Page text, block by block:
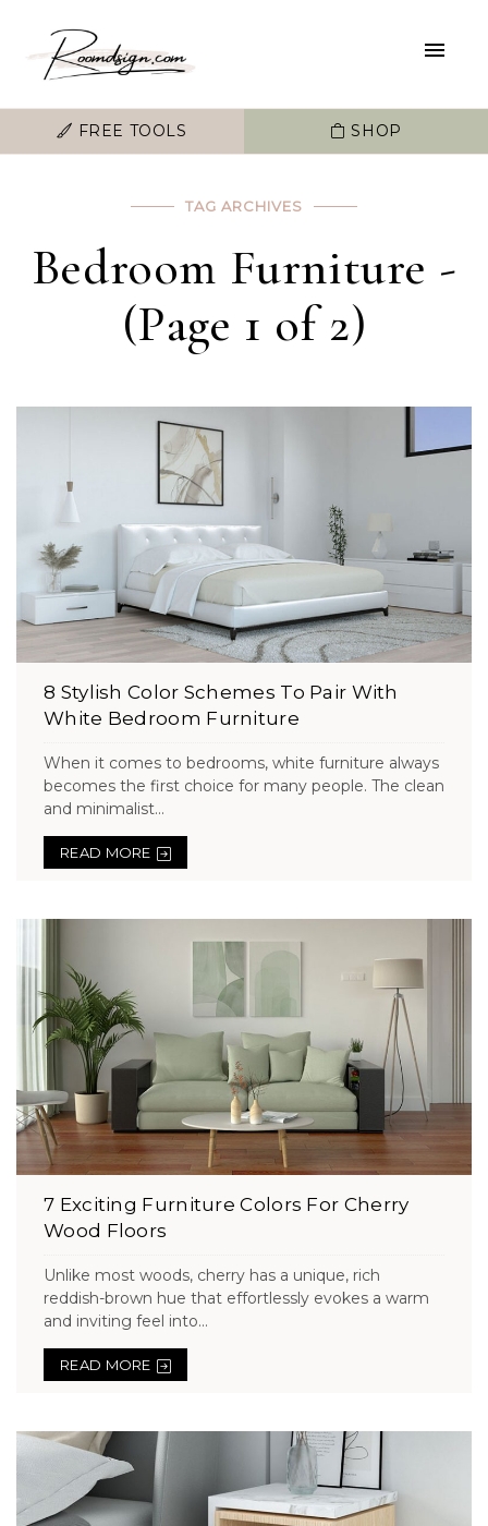
FREE TOOLS SHOP
TAG ARCHIVES
Bedroom Furniture -
(Page 1 of 2)
8 Stylish Color Schemes To Pair With
White Bedroom Furniture
When it comes to bedrooms, white furniture always
becomes the first choice for many people. The clean
and minimalist...
READ MORE
7 Exciting Furniture Colors For Cherry
Wood Floors
Unlike most woods, cherry has a unique, rich
reddish-brown hue that effortlessly evokes a warm
and inviting feel into...
READ MORE